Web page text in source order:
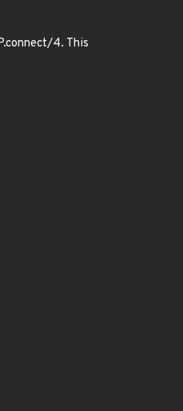
4. This